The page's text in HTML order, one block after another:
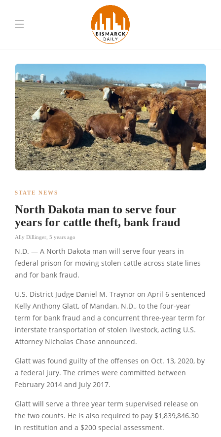
STATE NEWS
North Dakota man to serve four
years for cattle theft, bank fraud
Ally Dillinger 5 years ago
N.D. — A North Dakota man will serve four years in
federal prison for moving stolen cattle across state lines
and for bank fraud.
U.S. District Judge Daniel M. Traynor on April 6 sentenced
Kelly Anthony Glatt, of Mandan, N.D., to the four-year
term for bank fraud and a concurrent three-year term for
interstate transportation of stolen livestock, acting U.S.
Attorney Nicholas Chase announced.
Glatt was found guilty of the offenses on Oct. 13, 2020, by
a federal jury. The crimes were committed between
February 2014 and July 2017.
Glatt will serve a three year term supervised release on
the two counts. He is also required to pay $1,839,846.30
in restitution and a $200 special assessment.